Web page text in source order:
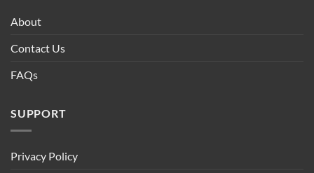
About
Contact Us
FAQs
SUPPORT
Privacy Policy